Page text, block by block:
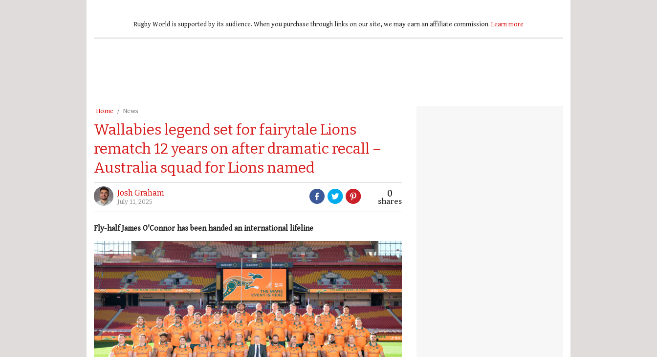
Rugby World is supported by its audience. When you purchase through links on our site, we may earn an affiliate commission. Learn more
Home News
Wallabies legend set for fairytale Lions
rematch 12 years on after dramatic recall –
Australia squad for Lions named
Josh Graham
July 11, 2025
0
shares
Fly-half James O'Connor has been handed an international lifeline